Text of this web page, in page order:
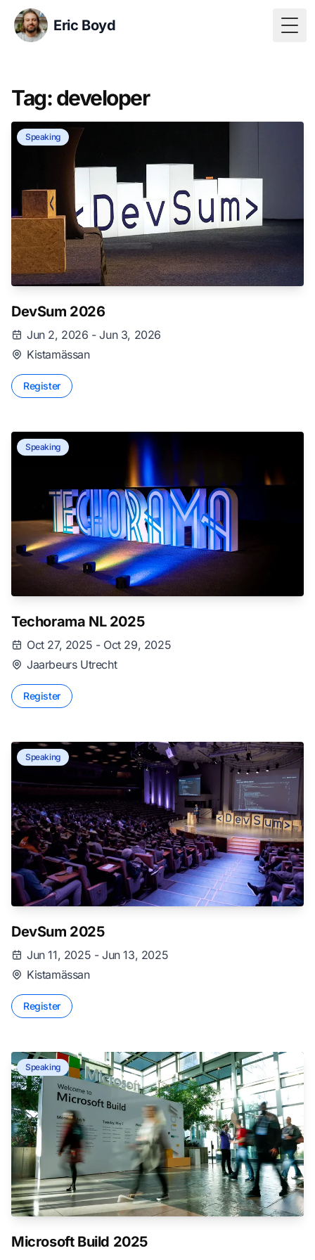
Eric Boyd
Tag: developer
Speaking
DevSum 2026
Jun 2, 2026 - Jun 3, 2026
Kistamässan
Register
Speaking
Techorama NL 2025
Oct 27, 2025 - Oct 29, 2025
Jaarbeurs Utrecht
Register
Speaking
DevSum 2025
Jun 11, 2025 - Jun 13, 2025
Kistamässan
Register
Speaking
Microsoft Build 2025